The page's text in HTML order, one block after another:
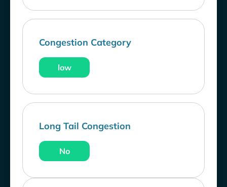
Congestion Category
low
Long Tail Congestion
No